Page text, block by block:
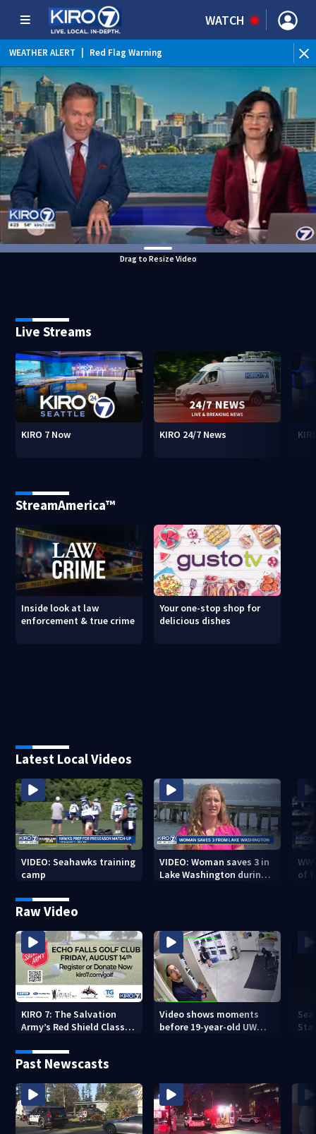
WATCH
WEATHER ALERT Red Flag Warning
WEATHER ALERT | Heat Advisory
Drag to Resize Video
Live Streams
KIRO 7 Now KIRO 24/7 News
StreamAmerica™
Inside look at law
enforcement & true crime
Your one-stop shop for
delicious dishes
Latest Local Videos
VIDEO: Seahawks training
camp
VIDEO: Woman saves 3 in
Lake Washington during
of
Raw Video
KIRO 7: The Salvation
Army’s Red Shield Classic
Video shows moments
before 19-year-old UW
Past Newscasts